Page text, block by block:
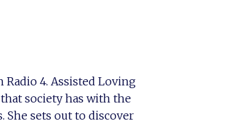
4. Assisted Loving
society has with the
sets out to discover